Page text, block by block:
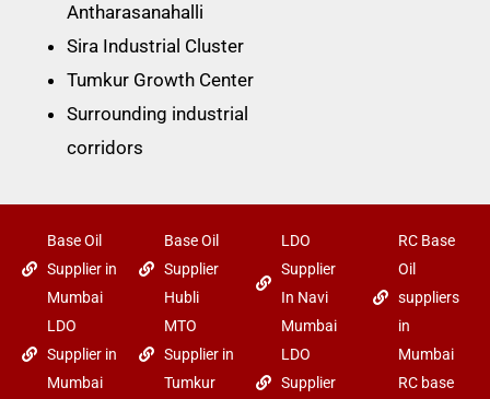
Antharasanahalli
Sira Industrial Cluster
Tumkur Growth Center
Surrounding industrial
corridors
Base Oil
Supplier in
Mumbai
LDO
Supplier in
Mumbai
Base Oil
Supplier
Hubli
MTO
Supplier in
Tumkur
LDO
Supplier
In Navi
Mumbai
LDO
Supplier
RC Base
Oil
suppliers
in
Mumbai
RC base